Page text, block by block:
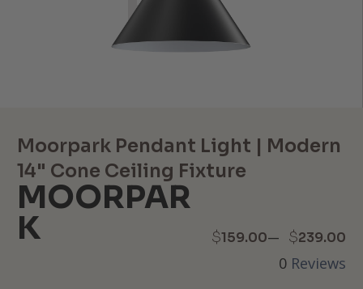
Moorpark Pendant Light | Modern
14" Cone Ceiling Fixture
MOORPAR
K $159.00– $239.00
Price
0 Reviews